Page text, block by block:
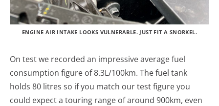
ENGINE AIR INTAKE LOOKS VULNERABLE. JUST FIT A SNORKEL.
On test we recorded an impressive average fuel
consumption figure of 8.3L/100km. The fuel tank
holds 80 litres so if you match our test figure you
could expect a touring range of around 900km, even